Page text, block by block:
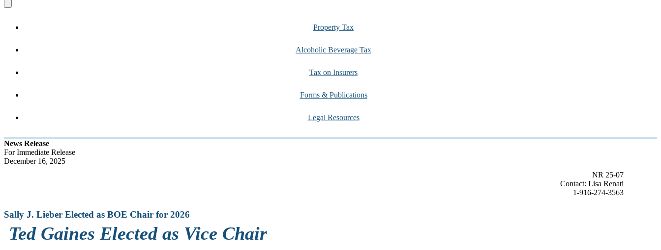
Close Search
Property Tax
Alcoholic Beverage Tax
Tax on Insurers
Forms & Publications
Legal Resources
News Release
For Immediate Release
December 16, 2025
NR 25-07
Contact: Lisa Renati
1-916-274-3563
Sally J. Lieber Elected as BOE Chair for 2026
Ted Gaines Elected as Vice Chair